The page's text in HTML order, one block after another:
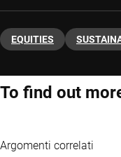
EQUITIES
To find out
Argomenti correlati